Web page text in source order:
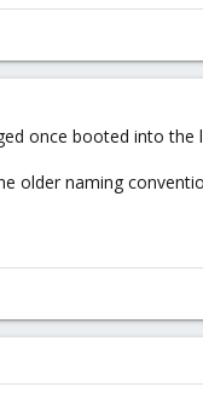
once booted into the
older naming